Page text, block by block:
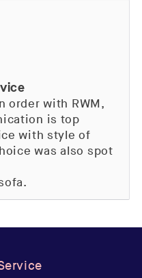
order with RWM,
is top
with style of
was also spot